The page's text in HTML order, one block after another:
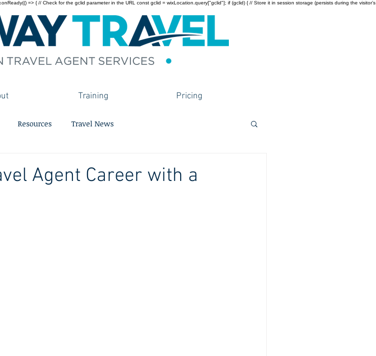
=> { // Check for the gclid parameter in the URL const gclid = wixLocation.query["gclid"]; if (gclid) { // Store it in session storage (persists during the visitor’s
Training Pricing
Resources Travel News
Agent Career with a